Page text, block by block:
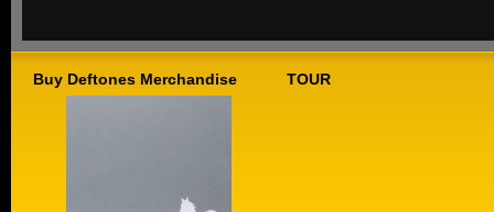
Buy Deftones Merchandise TOUR